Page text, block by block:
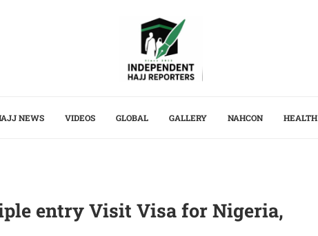
NEWS VIDEOS GLOBAL GALLERY NAHCON HEALTH
entry Visit Visa for Nigeria,